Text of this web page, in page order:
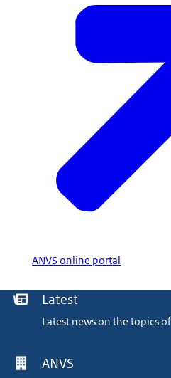
ANVS online portal
Menu Latest
Latest news on the topics
ANVS